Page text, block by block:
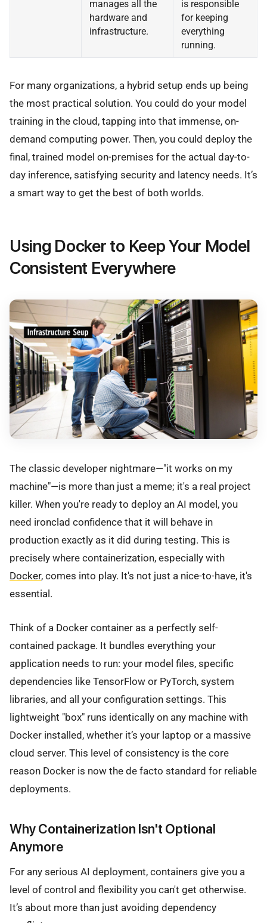
manages all the
hardware and
infrastructure.
is responsible
for keeping
everything
running.
For many organizations, a hybrid setup ends up being
the most practical solution. You could do your model
training in the cloud, tapping into that immense, on-
demand computing power. Then, you could deploy the
final, trained model on-premises for the actual day-to-
day inference, satisfying security and latency needs. It’s
a smart way to get the best of both worlds.
Using Docker to Keep Your Model
Consistent Everywhere
The classic developer nightmare—"it works on my
machine"—is more than just a meme; it's a real project
killer. When you're ready to deploy an AI model, you
need ironclad confidence that it will behave in
production exactly as it did during testing. This is
precisely where containerization, especially with
Docker, comes into play. It's not just a nice-to-have, it's
essential.
Think of a Docker container as a perfectly self-
contained package. It bundles everything your
application needs to run: your model files, specific
dependencies like TensorFlow or PyTorch, system
libraries, and all your configuration settings. This
lightweight "box" runs identically on any machine with
Docker installed, whether it’s your laptop or a massive
cloud server. This level of consistency is the core
reason Docker is now the de facto standard for reliable
deployments.
Why Containerization Isn't Optional
Anymore
For any serious AI deployment, containers give you a
level of control and flexibility you can't get otherwise.
It’s about more than just avoiding dependency